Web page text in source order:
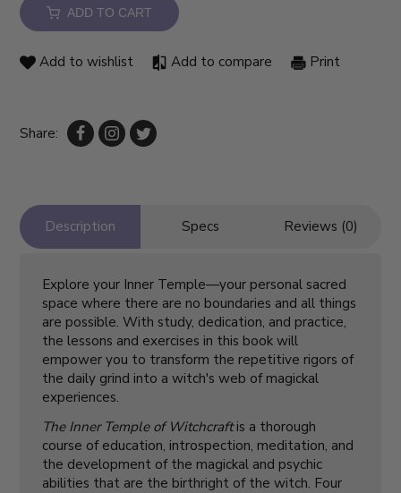
ADD TO CART
Add to wishlist Add to compare Print
Share:
Description Specs Reviews (0)
Explore your Inner Temple—your personal sacred
space where there are no boundaries and all things
are possible. With study, dedication, and practice,
the lessons and exercises in this book will
empower you to transform the repetitive rigors of
the daily grind into a witch's web of magickal
experiences.
The Inner Temple of Witchcraftis a thorough
course of education, introspection, meditation, and
the development of the magickal and psychic
abilities that are the birthright of the witch. Four